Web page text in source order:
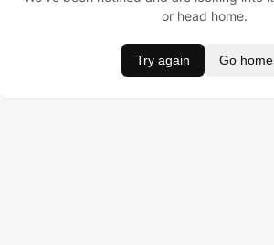
or head home.
Try again Go home